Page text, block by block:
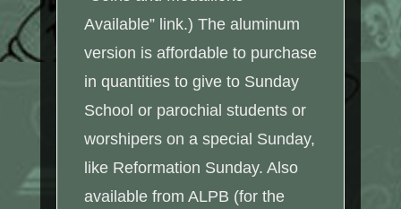
Available” link.) The aluminum
version is affordable to purchase
in quantities to give to Sunday
School or parochial students or
worshipers on a special Sunday,
like Reformation Sunday. Also
available from ALPB (for the